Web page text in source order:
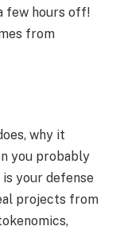
few hours off!
from
why it
you probably
your defense
projects from